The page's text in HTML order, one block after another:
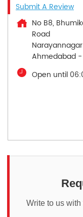
Submit A Review
No B8,
Road
Narayannagar
Ahmedabad -
Open until
Write to us